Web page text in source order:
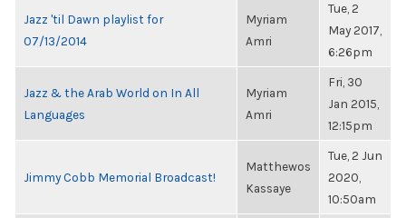
Jazz 'til Dawn playlist for
07/13/2014
Myriam
Amri
Tue, 2
May 2017,
6:26pm
Jazz & the Arab World on In All
Languages
Myriam
Amri
Fri, 30
Jan 2015,
12:15pm
Jimmy Cobb Memorial Broadcast!
Matthewos
Kassaye
Tue, 2 Jun
2020,
10:50am